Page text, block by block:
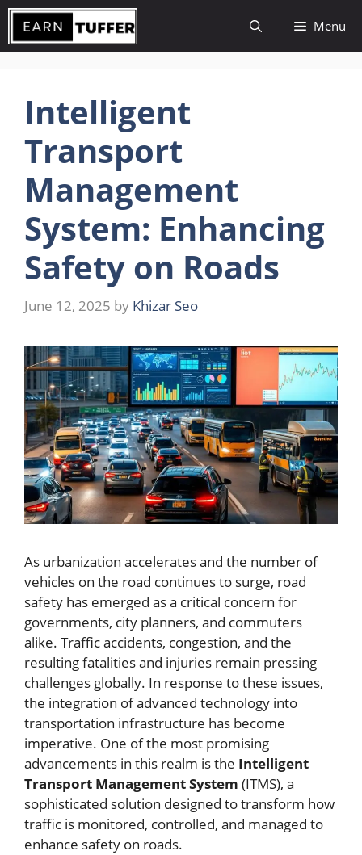
Skip
content
Menu
Intelligent
Transport
Management
System: Enhancing
Safety on Roads
June 12, 2025 by Khizar Seo
As urbanization accelerates and the number of
vehicles on the road continues to surge, road
safety has emerged as a critical concern for
governments, city planners, and commuters
alike. Traffic accidents, congestion, and the
resulting fatalities and injuries remain pressing
challenges globally. In response to these issues,
the integration of advanced technology into
transportation infrastructure has become
imperative. One of the most promising
advancements in this realm is the Intelligent
Transport Management System (ITMS), a
sophisticated solution designed to transform how
traffic is monitored, controlled, and managed to
enhance safety on roads.